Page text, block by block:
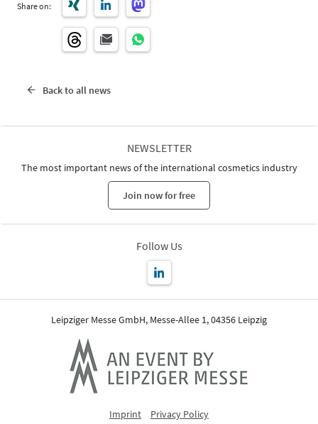
Share on:
Back to all news
NEWSLETTER
The most important news of the international cosmetics industry
Join now for free
Follow Us
Leipziger Messe GmbH, Messe-Allee 1, 04356 Leipzig
Imprint Privacy Policy